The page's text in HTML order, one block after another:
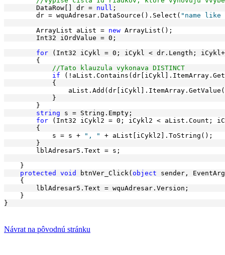
        DataRow[] dr =
null ;
        dr = wquAdresar.DataSource().Select(
"name like
        ArrayList aList =
new ArrayList();
        Int32 iOrdValue = 0;
for (Int32 iCykl = 0; iCykl < dr.Length;
        {
//Tato klauzula vykonava DISTINCT
if
            {
            }
        }
string s = String.Empty;
for (Int32 iCykl2 = 0; iCykl2 < aList.Count;
        {
            s = s +
", "
+ aList[iCykl2].ToString();
        }
        lblAdresar5.Text = s;
    }
protected
void btnVer_Click( object sender,
    {
        lblAdresar5.Text = wquAdresar.Version;
    }
}
Návrat na pôvodnú stránku